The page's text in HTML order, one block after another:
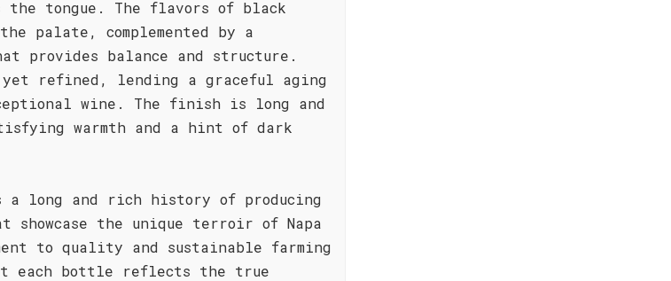
the tongue. The flavors of black
palate, complemented by a
provides balance and structure.
refined, lending a graceful aging
wine. The finish is long and
warmth and a hint of dark
a long and rich history of producing
showcase the unique terroir of Napa
to quality and sustainable farming
each bottle reflects the true